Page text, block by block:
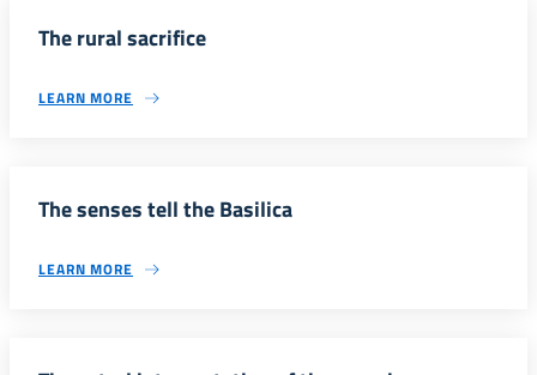
The rural sacrifice
LEARN MORE
The senses tell the Basilica
LEARN MORE